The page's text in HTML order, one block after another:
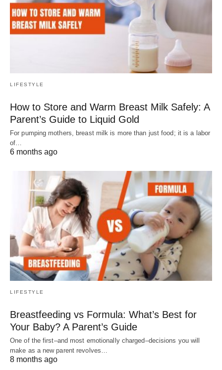
LIFESTYLE
How to Store and Warm Breast Milk Safely: A
Parent’s Guide to Liquid Gold
For pumping mothers, breast milk is more than just food; it is a labor
of…
6 months ago
LIFESTYLE
Breastfeeding vs Formula: What’s Best for
Your Baby? A Parent’s Guide
One of the first–and most emotionally charged–decisions you will
make as a new parent revolves…
8 months ago